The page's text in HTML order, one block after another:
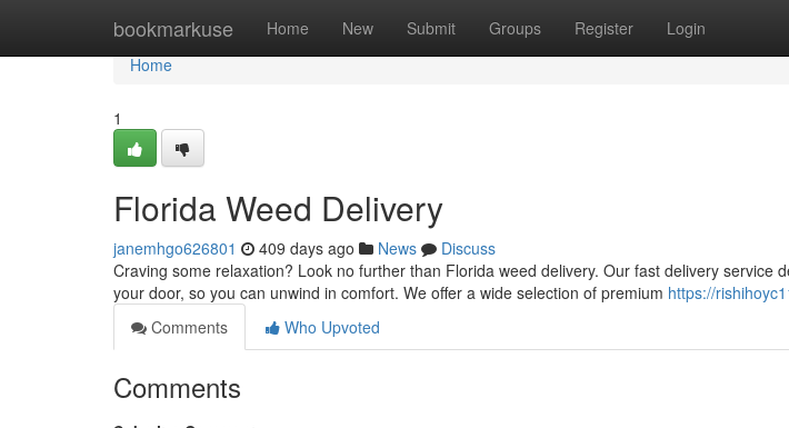
bookmarkuse Home New Submit Groups Register Login
Home
Home
1
Florida Weed Delivery
janemhgo626801 409 days ago News
Discuss
Craving some relaxation? Look no further than Florida weed delivery. Our fast delivery service
your door, so you can unwind in comfort. We offer a wide selection of premium https://
Comments
Who Upvoted
Comments